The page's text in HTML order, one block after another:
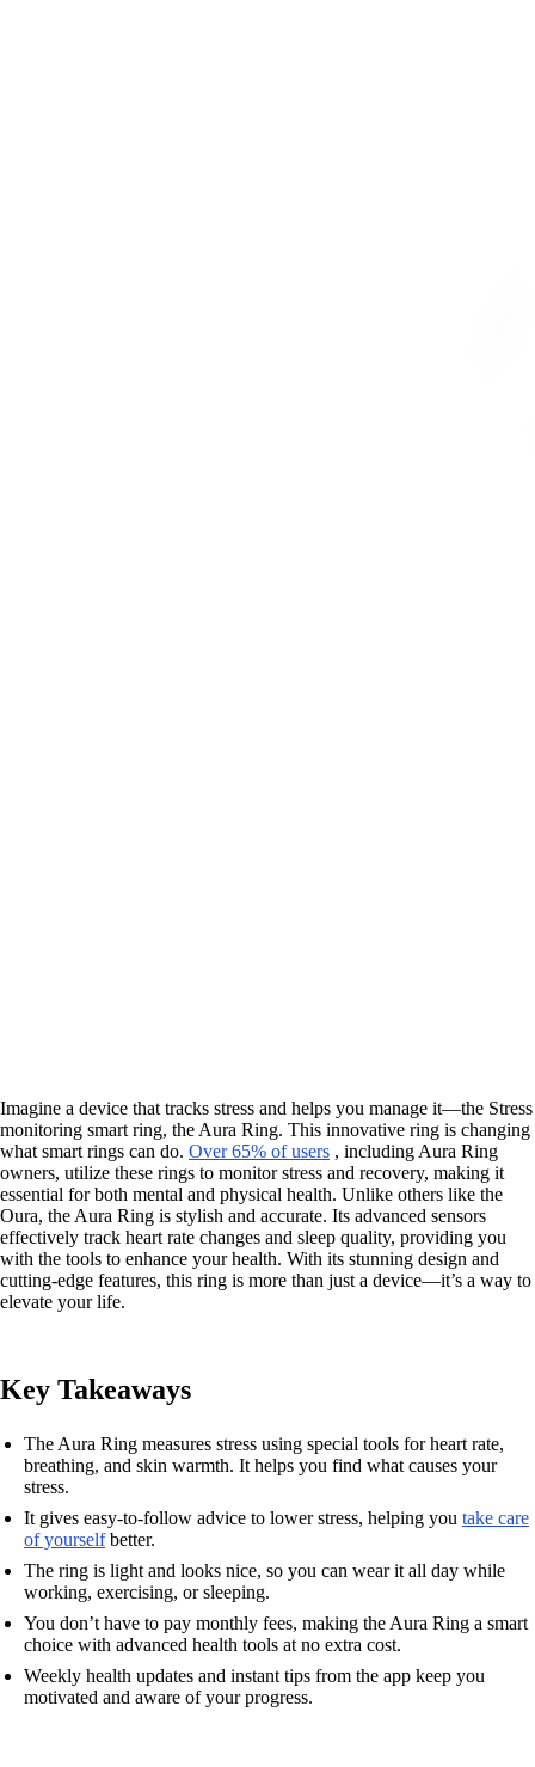
Imagine a device that tracks stress and helps you manage it—the Stress
monitoring smart ring, the Aura Ring. This innovative ring is changing
what smart rings can do. Over 65% of users , including Aura Ring
owners, utilize these rings to monitor stress and recovery, making it
essential for both mental and physical health. Unlike others like the
Oura, the Aura Ring is stylish and accurate. Its advanced sensors
effectively track heart rate changes and sleep quality, providing you
with the tools to enhance your health. With its stunning design and
cutting-edge features, this ring is more than just a device—it’s a way to
elevate your life.
Key Takeaways
The Aura Ring measures stress using special tools for heart rate,
breathing, and skin warmth. It helps you find what causes your
stress.
It gives easy-to-follow advice to lower stress, helping you take care
of yourselfbetter.
The ring is light and looks nice, so you can wear it all day while
working, exercising, or sleeping.
You don’t have to pay monthly fees, making the Aura Ring a smart
choice with advanced health tools at no extra cost.
Weekly health updates and instant tips from the app keep you
motivated and aware of your progress.